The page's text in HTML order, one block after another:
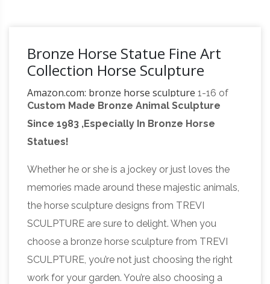
Bronze Horse Statue Fine Art
Collection Horse Sculpture
Amazon.com: bronze horse sculpture 1-16 of
203 results for "bronze horse sculpture" … by
Top Collection. … Four Horses Bronze Finished
Statue – Sculpture.
Art America Shop for bronze horse art from the
world's … Collection All. … horse bronze old
statue decoration metal nobody antique
horses vintage decorative jewelry toy …Horse
Bronze Antique Chinese Figurines & Statues |
eBay … and best deals for Horse Bronze
Antique Chinese Figurines … tang Horse
Custom Made Bronze Animal Sculpture
Since 1983 ,Especially In Bronze Horse
Statues!
Whether he or she is a jockey or just loves the
memories made around these majestic animals,
the horse sculpture designs from TREVI
SCULPTURE are sure to delight. When you
choose a bronze horse sculpture from TREVI
SCULPTURE, you’re not just choosing the right
work for your garden. You’re also choosing a